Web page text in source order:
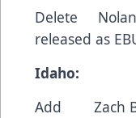
Delete
released as
Add